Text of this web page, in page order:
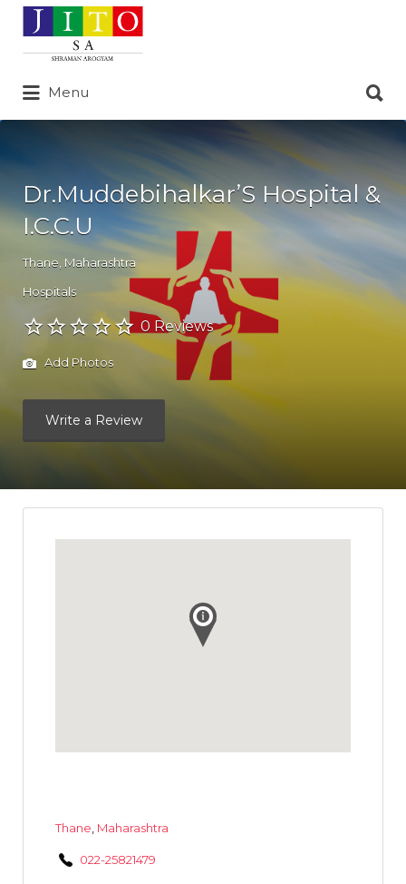
Search
for:
Menu
for:
Dr.Muddebihalkar’S Hospital &
I.C.C.U
Thane Maharashtra
Hospitals
0 Reviews
Add Photos
Write a Review
Thane Maharashtra
022-25821479